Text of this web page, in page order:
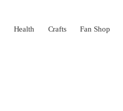
Health Crafts Fan Shop